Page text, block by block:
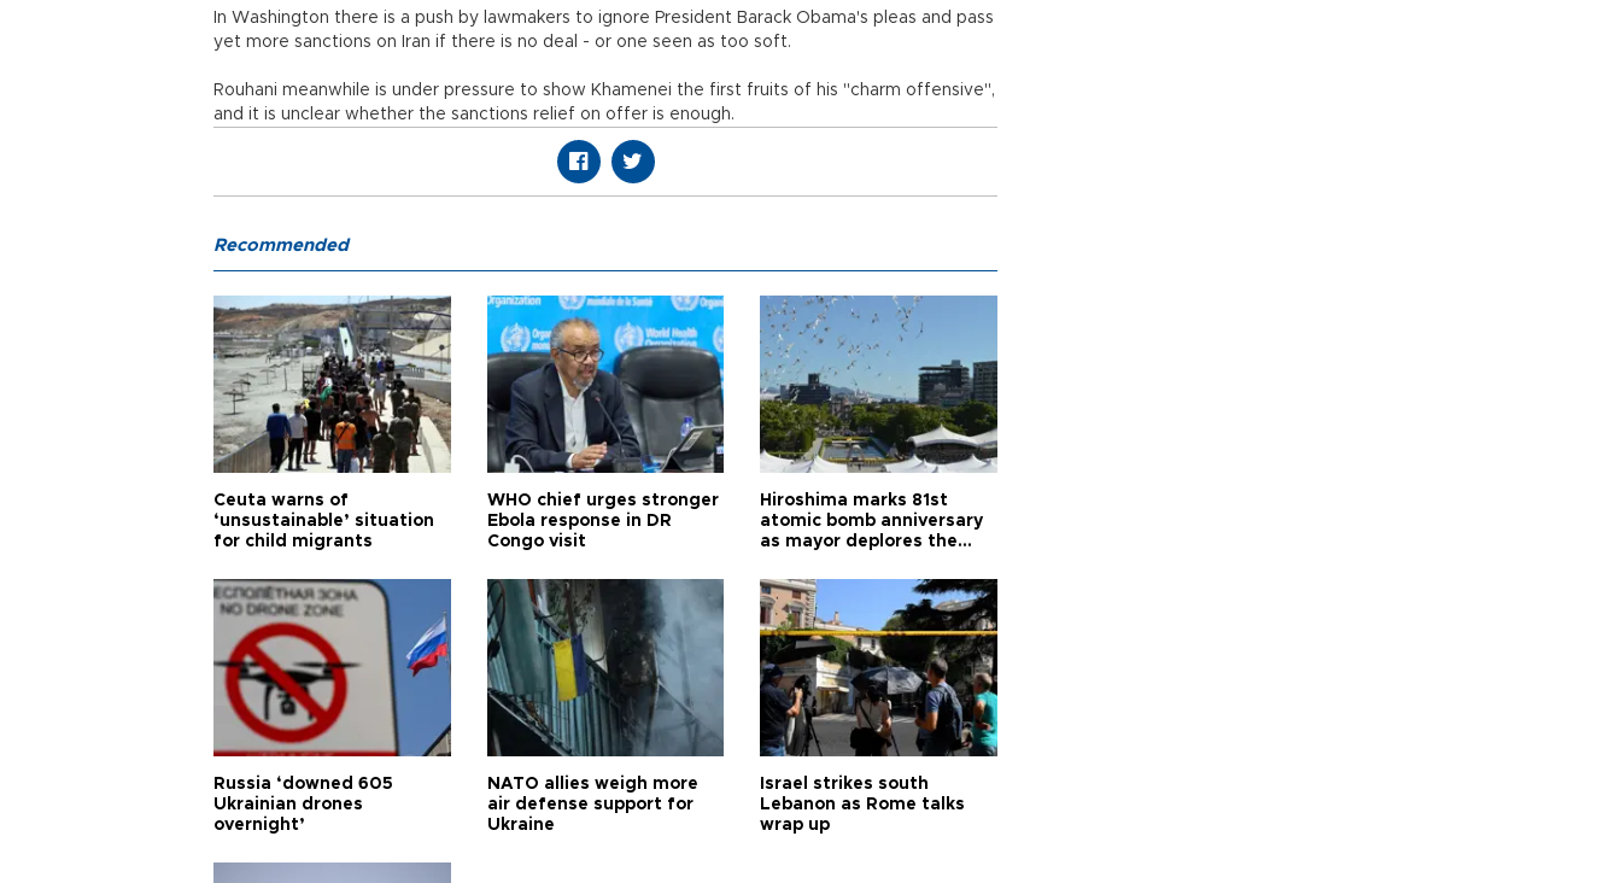
In Washington there is a push by lawmakers to ignore President Barack Obama's pleas and pass
yet more sanctions on Iran if there is no deal - or one seen as too soft.
Rouhani meanwhile is under pressure to show Khamenei the first fruits of his "charm offensive",
and it is unclear whether the sanctions relief on offer is enough.
Recommended
Ceuta warns of
‘unsustainable’ situation
for child migrants
WHO chief urges stronger
Ebola response in DR
Congo visit
Hiroshima marks 81st
atomic bomb anniversary
as mayor deplores the
weapons
Russia ‘downed 605
Ukrainian drones
overnight’
NATO allies weigh more
air defense support for
Ukraine
Israel strikes south
Lebanon as Rome talks
wrap up